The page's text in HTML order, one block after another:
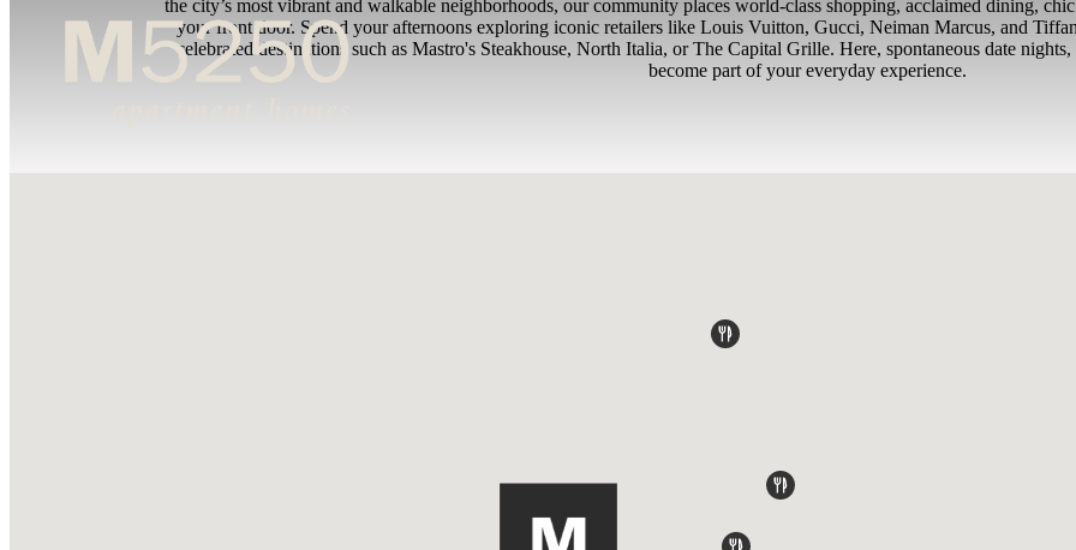
the city’s most vibrant and walkable neighborhoods, our community places world-class shopping, acclaimed dining,
your front door. Spend your afternoons exploring iconic retailers like Louis Vuitton, Gucci, Neiman Marcus, and
celebrated destinations such as Mastro's Steakhouse, North Italia, or The Capital Grille. Here, spontaneous date
become part of your everyday experience.